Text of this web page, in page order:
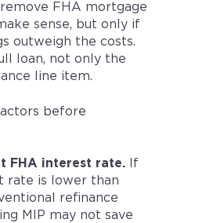
FHA mortgage
sense, but only if
outweigh the costs.
loan, not only the
line item.
before
FHA interest rate. If
rate is lower than
refinance
MIP may not save